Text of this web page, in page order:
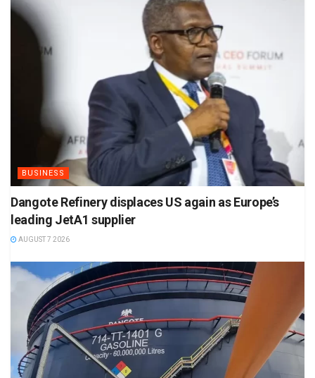
BUSINESS
Dangote Refinery displaces US again as Europe’s
leading JetA1 supplier
AUGUST 7 2026